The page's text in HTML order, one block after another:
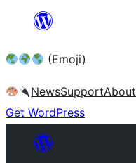
content (Emoji)
NewsSupportAbout
Get WordPress